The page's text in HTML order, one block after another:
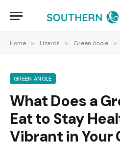
Home » Lizards » Green Anole »
GREEN ANOLE
What Does a
Eat to Stay
Vibrant in Your